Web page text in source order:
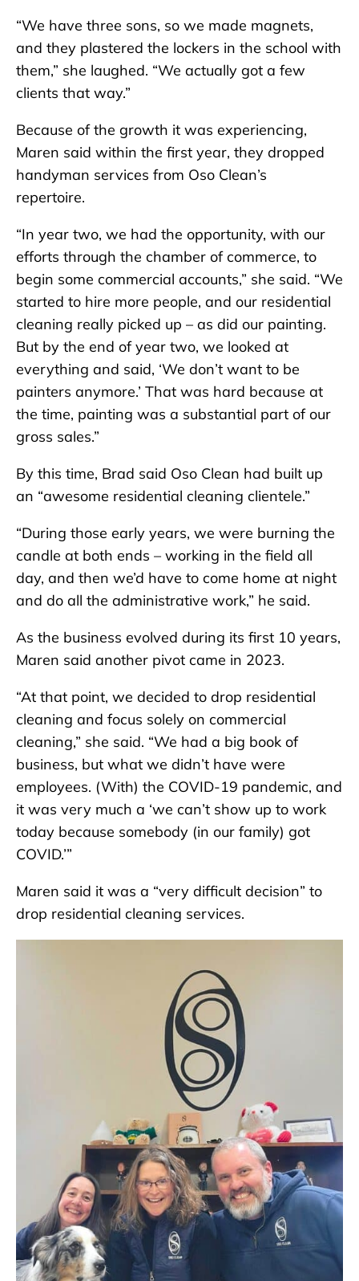
“We have three sons, so we made magnets,
and they plastered the lockers in the school with
them,” she laughed. “We actually got a few
clients that way.”
Because of the growth it was experiencing,
Maren said within the first year, they dropped
handyman services from Oso Clean’s
repertoire.
“In year two, we had the opportunity, with our
efforts through the chamber of commerce, to
begin some commercial accounts,” she said. “We
started to hire more people, and our residential
cleaning really picked up – as did our painting.
But by the end of year two, we looked at
everything and said, ‘We don’t want to be
painters anymore.’ That was hard because at
the time, painting was a substantial part of our
gross sales.”
By this time, Brad said Oso Clean had built up
an “awesome residential cleaning clientele.”
“During those early years, we were burning the
candle at both ends – working in the field all
day, and then we’d have to come home at night
and do all the administrative work,” he said.
As the business evolved during its first 10 years,
Maren said another pivot came in 2023.
“At that point, we decided to drop residential
cleaning and focus solely on commercial
cleaning,” she said. “We had a big book of
business, but what we didn’t have were
employees. (With) the COVID-19 pandemic, and
it was very much a ‘we can’t show up to work
today because somebody (in our family) got
COVID.’”
Maren said it was a “very difficult decision” to
drop residential cleaning services.